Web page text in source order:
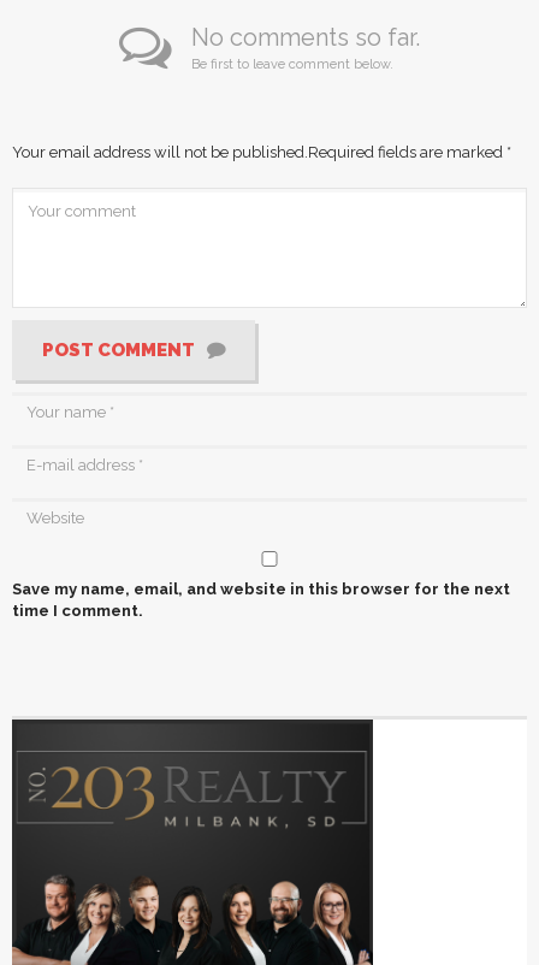
No comments so far.
Be first to leave comment below.
Your email address will not be published. Required fields are marked *
POST COMMENT
Save my name, email, and website in this browser for the next
time I comment.